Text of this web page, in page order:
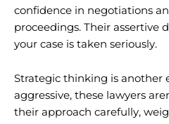
confidence in negotiations
proceedings. Their assertive
your case is taken seriously.
Strategic thinking is another
aggressive, these lawyers
their approach carefully,